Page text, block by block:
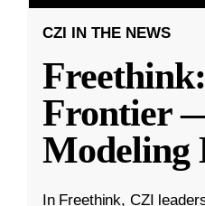
CZI IN THE NEWS
Frontier
Modeling
In Freethink, CZI